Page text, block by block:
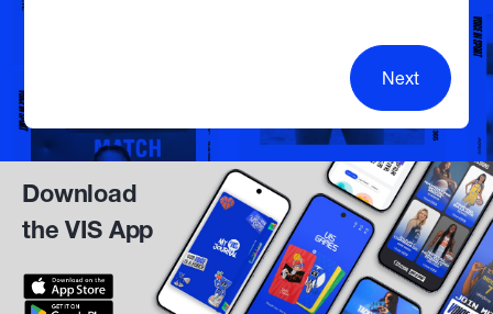
Next
Download
the VIS App